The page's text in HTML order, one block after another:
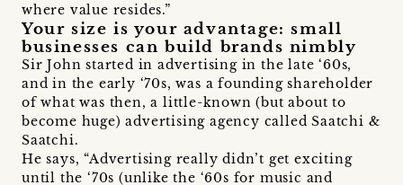
where value resides.”
Your size is your advantage: small
businesses can build brands nimbly
Sir John started in advertising in the late ‘60s,
and in the early ‘70s, was a founding shareholder
of what was then, a little-known (but about to
become huge) advertising agency called Saatchi &
Saatchi.
He says, “Advertising really didn’t get exciting
until the ‘70s (unlike the ‘60s for music and